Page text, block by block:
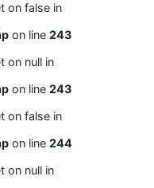
on false in
on line 243
on null in
on line 243
on false in
on line 244
on null in